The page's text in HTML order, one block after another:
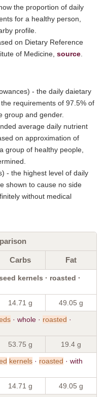
the proportion of daily
for a healthy person,
profile.
on Dietary Reference
of Medicine, source
- the daily daietary
requirements of 97.5% of
group and gender.
average daily nutrient
on approximation of
group of healthy people,
- the highest level of daily
shown to cause no side
without medical
Carbs Fat
kernels · roasted ·
14.71 g 49.05 g
· whole · roasted ·
53.75 g 19.4 g
kernels · roasted · with
14.71 g 49.05 g